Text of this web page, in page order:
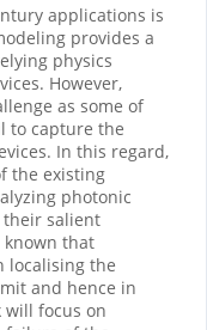
applications is
provides a
physics
However,
as some of
to capture the
In this regard,
the existing
photonic
their salient
that
localising the
and hence in
will focus on